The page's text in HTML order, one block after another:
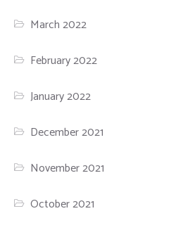
March 2022
February 2022
January 2022
December 2021
November 2021
October 2021